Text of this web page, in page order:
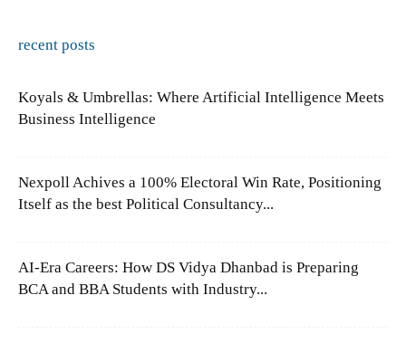
recent posts
Koyals & Umbrellas: Where Artificial Intelligence Meets
Business Intelligence
Nexpoll Achives a 100% Electoral Win Rate, Positioning
Itself as the best Political Consultancy...
AI-Era Careers: How DS Vidya Dhanbad is Preparing
BCA and BBA Students with Industry...